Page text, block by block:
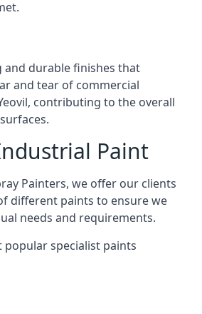
and durable finishes that
and tear of commercial
contributing to the overall
Paint
Painters, we offer our clients
different paints to ensure we
needs and requirements.
popular specialist paints